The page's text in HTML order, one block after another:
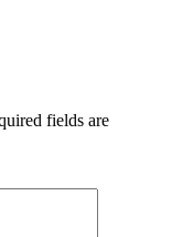
fields are